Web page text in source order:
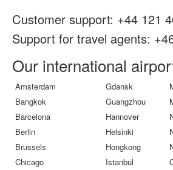
Customer support: +44 121
Support for travel agents:
Our international
Amsterdam Gdansk
Bangkok
Guangzhou
Barcelona
Hannover
Berlin
Helsinki
Brussels
Hongkong
Chicago
Istanbul